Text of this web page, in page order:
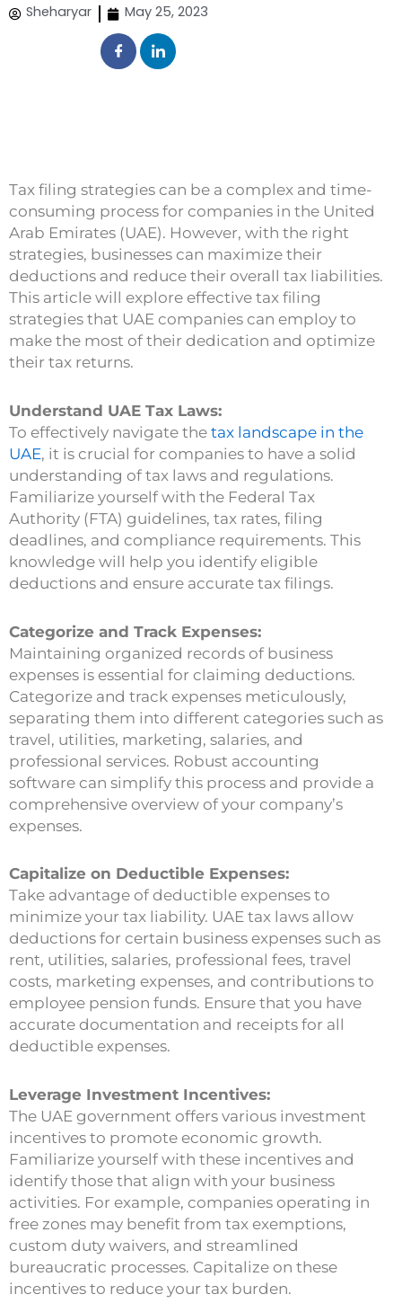
Sheharyar
May 25, 2023
Tax filing strategies can be a complex and time-
consuming process for companies in the United
Arab Emirates (UAE). However, with the right
strategies, businesses can maximize their
deductions and reduce their overall tax liabilities.
This article will explore effective tax filing
strategies that UAE companies can employ to
make the most of their dedication and optimize
their tax returns.
Understand UAE Tax Laws:
To effectively navigate the tax landscape in the
UAE, it is crucial for companies to have a solid
understanding of tax laws and regulations.
Familiarize yourself with the Federal Tax
Authority (FTA) guidelines, tax rates, filing
deadlines, and compliance requirements. This
knowledge will help you identify eligible
deductions and ensure accurate tax filings.
Categorize and Track Expenses:
Maintaining organized records of business
expenses is essential for claiming deductions.
Categorize and track expenses meticulously,
separating them into different categories such as
travel, utilities, marketing, salaries, and
professional services. Robust accounting
software can simplify this process and provide a
comprehensive overview of your company’s
expenses.
Capitalize on Deductible Expenses:
Take advantage of deductible expenses to
minimize your tax liability. UAE tax laws allow
deductions for certain business expenses such as
rent, utilities, salaries, professional fees, travel
costs, marketing expenses, and contributions to
employee pension funds. Ensure that you have
accurate documentation and receipts for all
deductible expenses.
Leverage Investment Incentives:
The UAE government offers various investment
incentives to promote economic growth.
Familiarize yourself with these incentives and
identify those that align with your business
activities. For example, companies operating in
free zones may benefit from tax exemptions,
custom duty waivers, and streamlined
bureaucratic processes. Capitalize on these
incentives to reduce your tax burden.